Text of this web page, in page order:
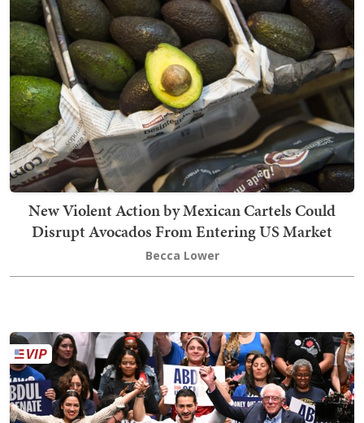
New Violent Action by Mexican Cartels Could
Disrupt Avocados From Entering US Market
Becca Lower